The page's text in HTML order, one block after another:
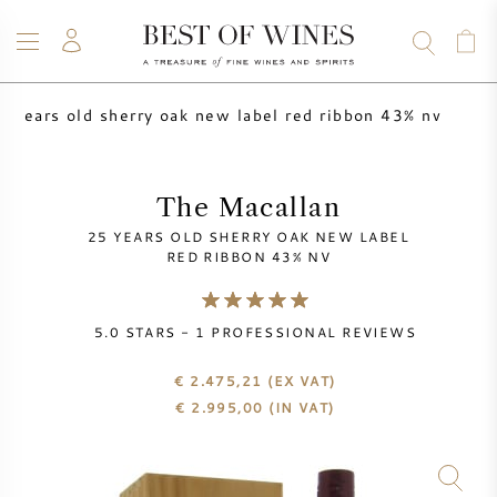
WINE
WINE PRODUCER
PRESALE
CHAMPAGNE
ALL CHAMPAGNES
WHISKY
RUM
SPIRITS
SALE
BLOG
ABOUT
years old sherry oak new label red ribbon 43% nv
The Macallan
25 YEARS OLD SHERRY OAK NEW LABEL
RED RIBBON 43% NV
5.0 STARS - 1 PROFESSIONAL REVIEWS
€ 2.475,21 (EX VAT)
€ 2.995,00 (IN VAT)